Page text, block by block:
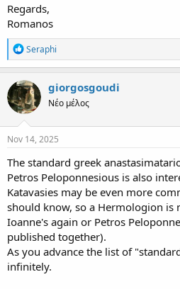
Regards,
Romanos
R
e
a
c
t
i
o
n
s
Seraphi
giorgosgoudi
Νέο μέλος
Nov 14, 2025
The standard greek
Petros Peloponnesious is also
Katavasies may be even more
should know, so a Hermologion is
Ioanne's again or Petros
published together).
As you advance the list of
infinitely.